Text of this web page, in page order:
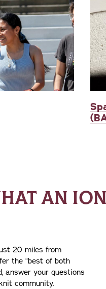
AN
20 miles from
the best of both
answer your questions
community.